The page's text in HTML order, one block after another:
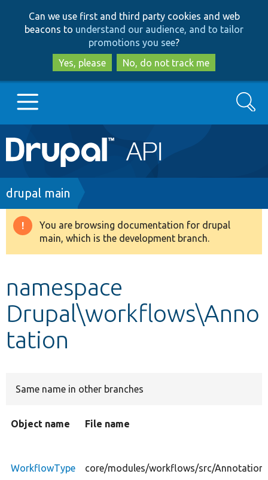
to
main
content
to
search
Can we use first and third party cookies and web
beacons to understand our audience, and to tailor
promotions you see?
Yes, please
No, do not track me
Main
navigation
Go to Drupal.org
Drupal 8+
Develop for Drupal
Search
Breadcrumb
drupal main
Warning
message
You are browsing documentation for drupal
main, which is the development branch.
namespace
Drupal\workflows\Anno
tation
Same name in other branches
Object name File name
WorkflowType core/modules/workflows/src/